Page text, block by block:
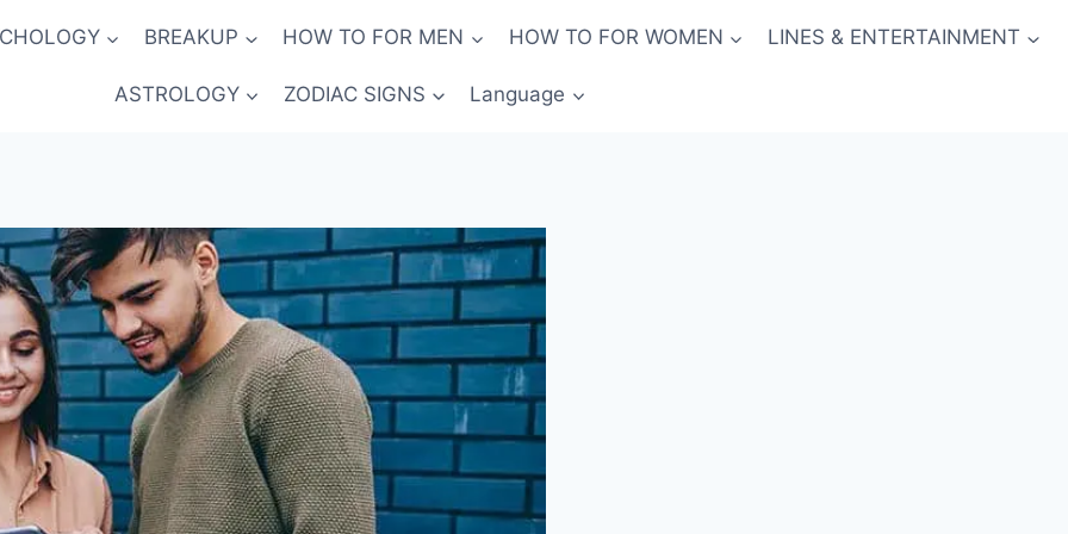
BREAKUP HOW TO FOR MEN HOW TO FOR WOMEN LINES & ENTERTAINMENT
ASTROLOGY ZODIAC SIGNS Language